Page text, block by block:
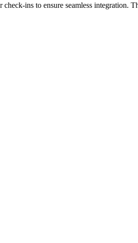
ins to ensure seamless integration.